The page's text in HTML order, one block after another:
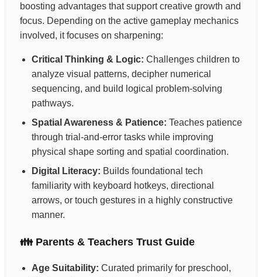
boosting advantages that support creative growth and
focus. Depending on the active gameplay mechanics
involved, it focuses on sharpening:
Critical Thinking & Logic: Challenges children to
analyze visual patterns, decipher numerical
sequencing, and build logical problem-solving
pathways.
Spatial Awareness & Patience: Teaches patience
through trial-and-error tasks while improving
physical shape sorting and spatial coordination.
Digital Literacy: Builds foundational tech
familiarity with keyboard hotkeys, directional
arrows, or touch gestures in a highly constructive
manner.
👪 Parents & Teachers Trust Guide
Age Suitability: Curated primarily for preschool,